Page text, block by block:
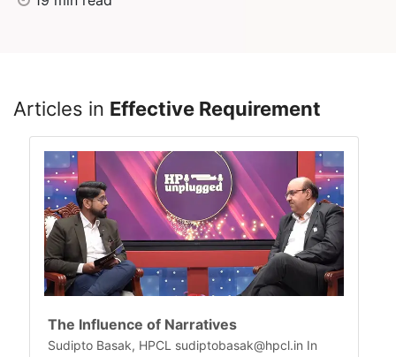
Articles in Effective Requirement
The Influence of Narratives
Sudipto Basak, HPCL sudiptobasak@hpcl.in In